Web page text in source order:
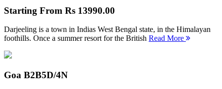
Starting From Rs 13990.00
Darjeeling is a town in Indias West Bengal state, in the Himalayan
foothills. Once a summer resort for the British Read More
Goa B2B5D/4N